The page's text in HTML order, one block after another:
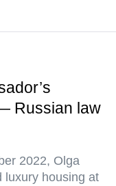
Russian law
2022, Olga
luxury housing at